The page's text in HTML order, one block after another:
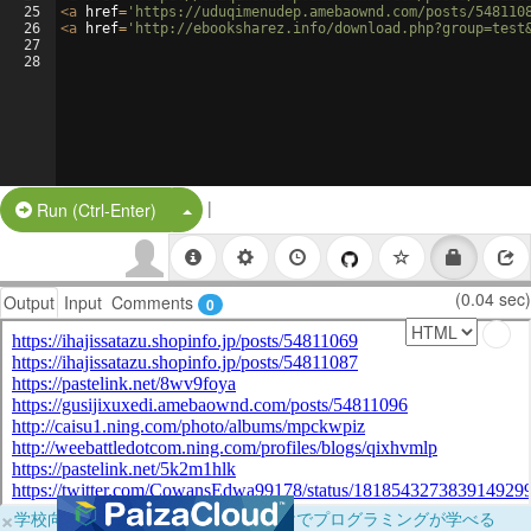
25
26
27
28
<a href= 'https://uduqimenudep.amebaownd.com/posts/
<a href= 'http://ebooksharez.info/
Run (Ctrl-Enter) Split Button!
|
Output Input Comments 0 (0.04 sec)
×学校向けに無料提供中！ブラウザだけでプログラミングが学べる